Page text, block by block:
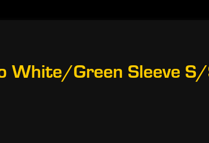
White/Green Sleeve